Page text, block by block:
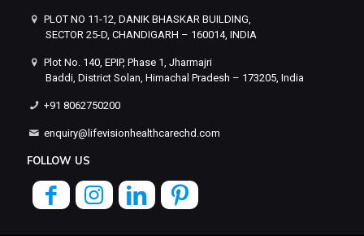
PLOT NO 11-12, DANIK BHASKAR BUILDING,
SECTOR 25-D, CHANDIGARH – 160014, INDIA
Plot No. 140, EPIP, Phase 1, Jharmajri
Baddi, District Solan, Himachal Pradesh – 173205, India
+91 8062750200
enquiry@lifevisionhealthcarechd.com
FOLLOW US